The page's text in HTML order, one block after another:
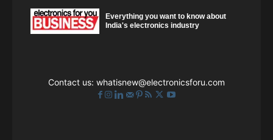
Everything you want to know about
India's electronics industry
Contact us: whatisnew@electronicsforu.com